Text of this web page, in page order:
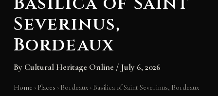
Severinus,
Bordeaux
By Cultural Heritage Online / July 6, 2026
Home › Places › Bordeaux › Basilica of Saint Severinus, Bordeaux